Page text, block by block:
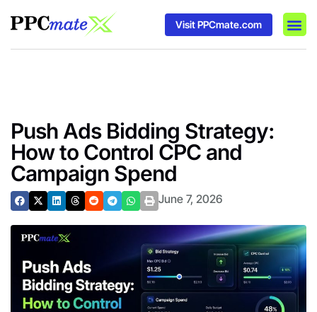
Visit PPCmate.com
Push Ads Bidding Strategy:
How to Control CPC and
Campaign Spend
June 7, 2026